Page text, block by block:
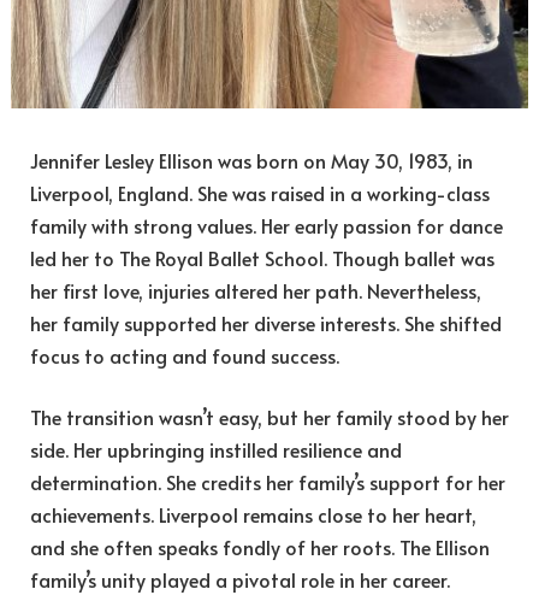
Jennifer Lesley Ellison was born on May 30, 1983, in
Liverpool, England. She was raised in a working-class
family with strong values. Her early passion for dance
led her to The Royal Ballet School. Though ballet was
her first love, injuries altered her path. Nevertheless,
her family supported her diverse interests. She shifted
focus to acting and found success.
The transition wasn’t easy, but her family stood by her
side. Her upbringing instilled resilience and
determination. She credits her family’s support for her
achievements. Liverpool remains close to her heart,
and she often speaks fondly of her roots. The Ellison
family’s unity played a pivotal role in her career.